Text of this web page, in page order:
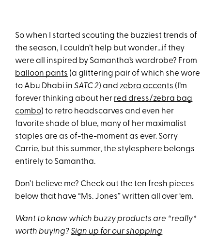
So when I started scouting the buzziest trends of
the season, I couldn’t help but wonder…if they
were all inspired by Samantha’s wardrobe? From
balloon pants (a glittering pair of which she wore
to Abu Dhabi inSATC 2) and zebra accents (I’m
forever thinking about her red dress/zebra bag
combo) to retro headscarves and even her
favorite shade of blue, many of her maximalist
staples are as of-the-moment as ever. Sorry
Carrie, but this summer, the stylesphere belongs
entirely to Samantha.
Don’t believe me? Check out the ten fresh pieces
below that have “Ms. Jones” written all over ‘em.
Want to know which buzzy products are *really*
worth buying?Sign up for our shopping